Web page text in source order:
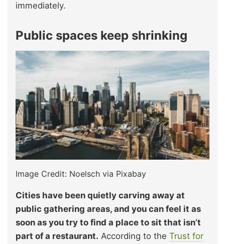
immediately.
Public spaces keep shrinking
Image Credit: Noelsch via Pixabay
Cities have been quietly carving away at
public gathering areas, and you can feel it as
soon as you try to find a place to sit that isn’t
part of a restaurant. According to the Trust for